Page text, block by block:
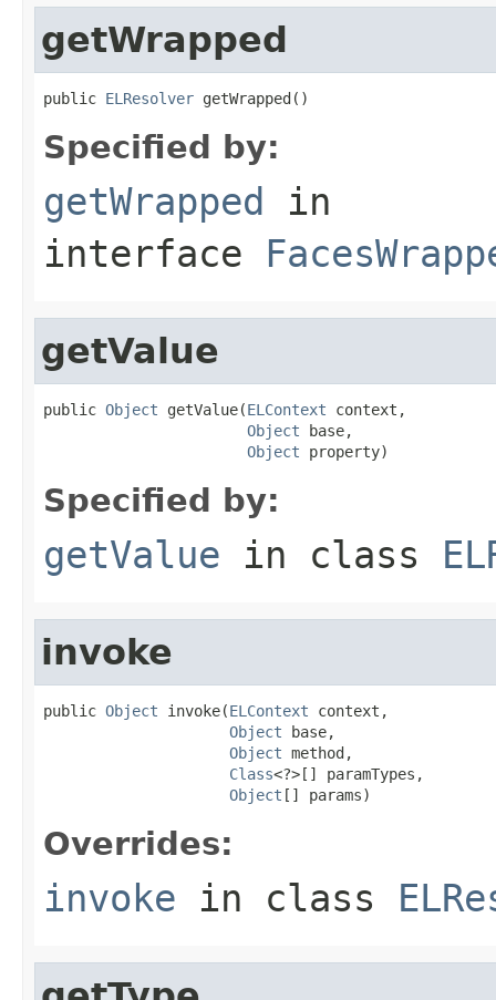
getWrapped
public ELResolver getWrapped()
Specified by:
getWrapped in
interface
getValue
public Object getValue(ELContext context,
Object base,
Object property)
Specified by:
getValue in class
invoke
public Object invoke(ELContext context,
Object base,
Object method,
Class<?>[] paramTypes,
Object [] params)
Overrides:
invoke in class